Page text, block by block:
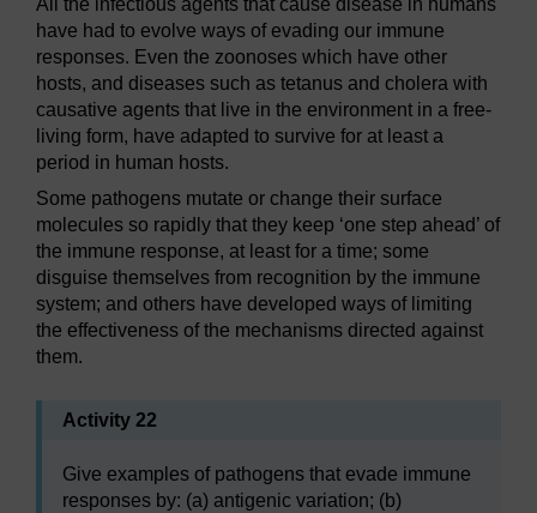
All the infectious agents that cause disease in humans
have had to evolve ways of evading our immune
responses. Even the zoonoses which have other
hosts, and diseases such as tetanus and cholera with
causative agents that live in the environment in a free-
living form, have adapted to survive for at least a
period in human hosts.
Some pathogens mutate or change their surface
molecules so rapidly that they keep ‘one step ahead’ of
the immune response, at least for a time; some
disguise themselves from recognition by the immune
system; and others have developed ways of limiting
the effectiveness of the mechanisms directed against
them.
Activity 22
Give examples of pathogens that evade immune
responses by: (a) antigenic variation; (b)